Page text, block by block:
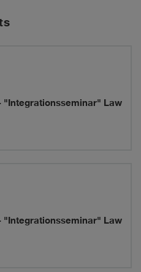
"Integrationsseminar" Law
"Integrationsseminar" Law